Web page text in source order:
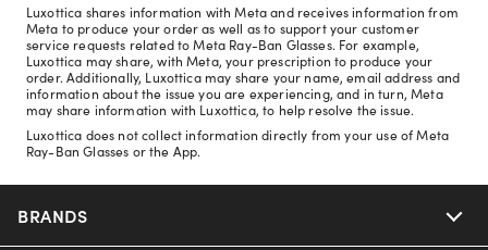
Luxottica shares information with Meta and receives information from
Meta to produce your order as well as to support your customer
service requests related to Meta Ray-Ban Glasses. For example,
Luxottica may share, with Meta, your prescription to produce your
order. Additionally, Luxottica may share your name, email address and
information about the issue you are experiencing, and in turn, Meta
may share information with Luxottica, to help resolve the issue.
Luxottica does not collect information directly from your use of Meta
Ray-Ban Glasses or the App.
BRANDS